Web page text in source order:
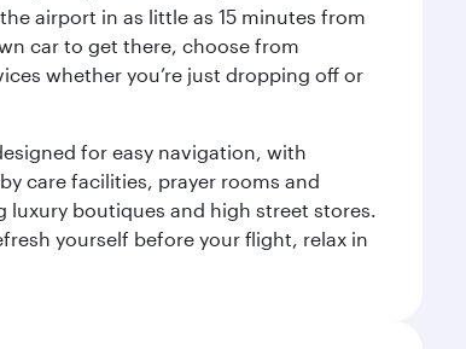
airport in as little as 15 minutes from
car to get there, choose from
whether you’re just dropping off or
for easy navigation, with
care facilities, prayer rooms and
luxury boutiques and high street stores.
yourself before your flight, relax in